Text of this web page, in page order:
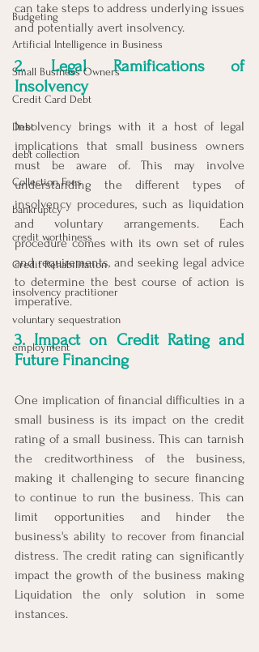
Budgeting
Artificial Intelligence in Business
Small Business Owners
Credit Card Debt
Debt
debt collection
Collection Fees
bankruptcy
credit worthiness
Credit Rehabilitation
insolvency practitioner
voluntary sequestration
employment
can take steps to address underlying issues
and potentially avert insolvency.
2. Legal Ramifications of
Insolvency
Insolvency brings with it a host of legal
implications that small business owners
must be aware of. This may involve
understanding the different types of
insolvency procedures, such as liquidation
and voluntary arrangements. Each
procedure comes with its own set of rules
and requirements, and seeking legal advice
to determine the best course of action is
imperative.
3. Impact on Credit Rating and
Future Financing
One implication of financial difficulties in a
small business is its impact on the credit
rating of a small business. This can tarnish
the creditworthiness of the business,
making it challenging to secure financing
to continue to run the business. This can
limit opportunities and hinder the
business's ability to recover from financial
distress. The credit rating can significantly
impact the growth of the business making
Liquidation the only solution in some
instances.